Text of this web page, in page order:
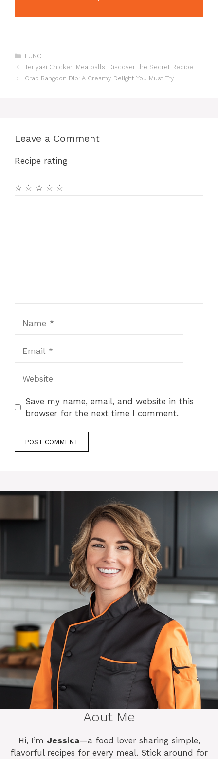
Categories
LUNCH
Teriyaki Chicken Meatballs: Discover the Secret Recipe!
Crab Rangoon Dip: A Creamy Delight You Must Try!
Leave a Comment
Recipe rating
☆
☆
☆
☆
☆
Save my name, email, and website in this
browser for the next time I comment.
Aout Me
Hi, I’m Jessica—a food lover sharing simple,
flavorful recipes for every meal. Stick around for